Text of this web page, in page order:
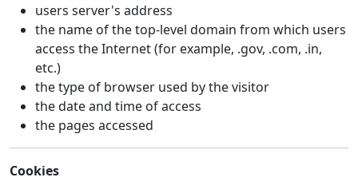
users server's address
the name of the top-level domain from which users
access the Internet (for example, .gov, .com, .in,
etc.)
the type of browser used by the visitor
the date and time of access
the pages accessed
Cookies